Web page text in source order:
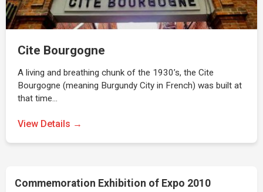
Cite Bourgogne
A living and breathing chunk of the 1930’s, the Cite
Bourgogne (meaning Burgundy City in French) was built at
that time…
View Details →
Commemoration Exhibition of Expo 2010